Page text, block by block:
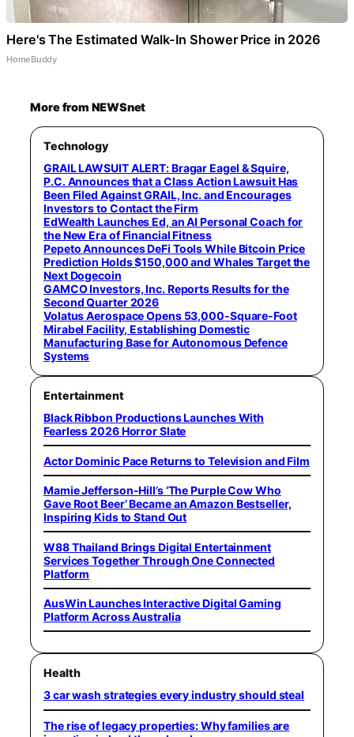
Here's The Estimated Walk-In Shower Price in 2026
HomeBuddy
More from NEWSnet
Technology
GRAIL LAWSUIT ALERT: Bragar Eagel & Squire,
P.C. Announces that a Class Action Lawsuit Has
Been Filed Against GRAIL, Inc. and Encourages
Investors to Contact the Firm
EdWealth Launches Ed, an AI Personal Coach for
the New Era of Financial Fitness
Pepeto Announces DeFi Tools While Bitcoin Price
Prediction Holds $150,000 and Whales Target the
Next Dogecoin
GAMCO Investors, Inc. Reports Results for the
Second Quarter 2026
Volatus Aerospace Opens 53,000-Square-Foot
Mirabel Facility, Establishing Domestic
Manufacturing Base for Autonomous Defence
Systems
Entertainment
Black Ribbon Productions Launches With
Fearless 2026 Horror Slate
Actor Dominic Pace Returns to Television and Film
Mamie Jefferson-Hill’s ‘The Purple Cow Who
Gave Root Beer’ Became an Amazon Bestseller,
Inspiring Kids to Stand Out
W88 Thailand Brings Digital Entertainment
Services Together Through One Connected
Platform
AusWin Launches Interactive Digital Gaming
Platform Across Australia
Health
3 car wash strategies every industry should steal
The rise of legacy properties: Why families are